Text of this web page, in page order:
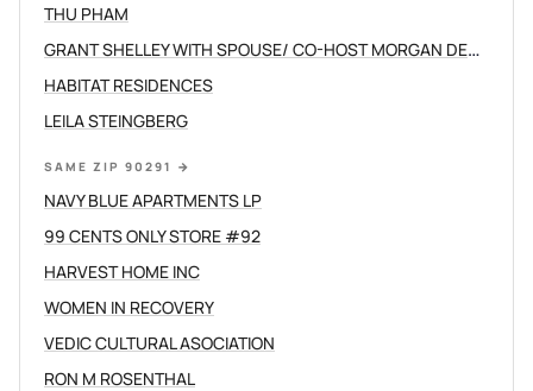
THU PHAM
GRANT SHELLEY WITH SPOUSE/ CO-HOST MORGAN DEVINE
HABITAT RESIDENCES
LEILA STEINGBERG
SAME ZIP 90291 →
NAVY BLUE APARTMENTS LP
99 CENTS ONLY STORE #92
HARVEST HOME INC
WOMEN IN RECOVERY
VEDIC CULTURAL ASOCIATION
RON M ROSENTHAL